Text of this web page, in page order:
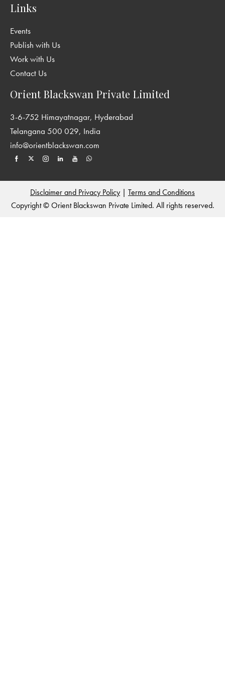
Links
Events
Publish with Us
Work with Us
Contact Us
Orient Blackswan Private Limited
3-6-752 Himayatnagar, Hyderabad
Telangana 500 029, India
info@orientblackswan.com
Disclaimer and Privacy Policy | Terms and Conditions
Copyright © Orient Blackswan Private Limited. All rights reserved.